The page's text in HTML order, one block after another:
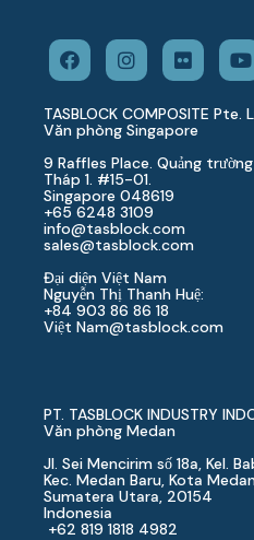
TASBLOCK COMPOSITE Pte.
Văn phòng Singapore
9 Raffles Place. Quảng
Tháp 1. #15-01.
Singapore 048619
+65 6248 3109
info@tasblock.com
sales@tasblock.com
Đại diện Việt Nam
Nguyễn Thị Thanh Huệ:
+84 903 86 86 18
Việt Nam@tasblock.com
PT. TASBLOCK INDUSTRY
Văn phòng Medan
Jl. Sei Mencirim số 18a, Kel.
Kec. Medan Baru, Kota
Sumatera Utara, 20154
Indonesia
+62 819 1818 4982